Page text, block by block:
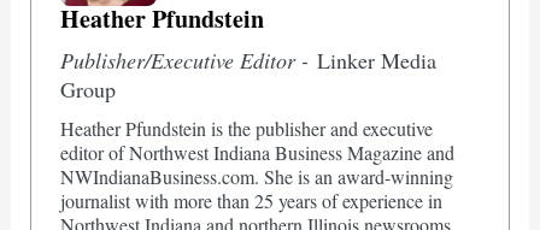
Heather Pfundstein
Publisher/Executive Editor - Linker Media
Group
Heather Pfundstein is the publisher and executive
editor of Northwest Indiana Business Magazine and
NWIndianaBusiness.com. She is an award-winning
journalist with more than 25 years of experience in